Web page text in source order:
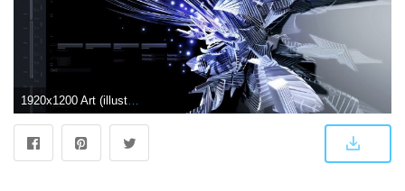
1920x1200 Art (illustrative) Wallpapers - Windows Help